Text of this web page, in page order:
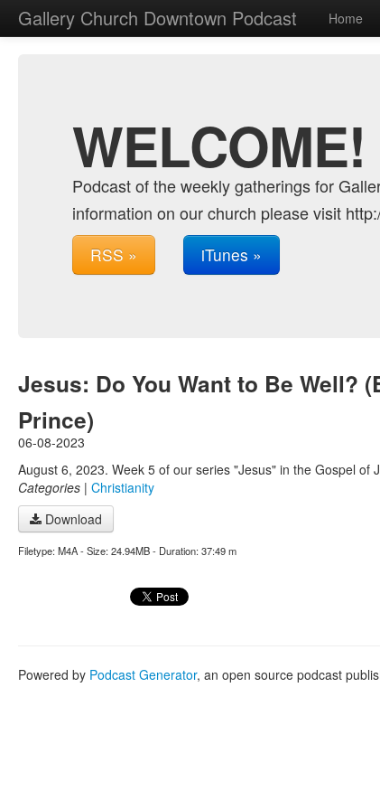
Gallery Church Downtown Podcast Home
WELCOME!
Podcast of the weekly gatherings for
information on our church please visit
RSS » iTunes »
Jesus: Do You Want to Be Well?
Prince)
06-08-2023
August 6, 2023. Week 5 of our series "Jesus" in the Gospel of
Categories | Christianity
Download
Filetype: M4A - Size: 24.94MB - Duration: 37:49 m
Powered by Podcast Generator, an open source podcast